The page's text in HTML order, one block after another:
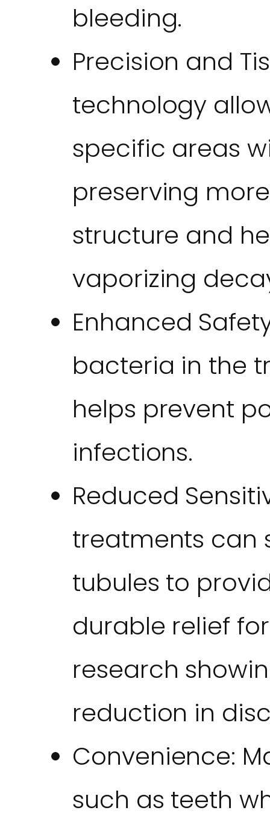
bleeding.
Precision and
technology
specific areas
preserving
structure and
vaporizing
Enhanced
bacteria in the
helps prevent
infections.
Reduced
treatments can
tubules to
durable relief
research
reduction in
Convenience:
such as teeth